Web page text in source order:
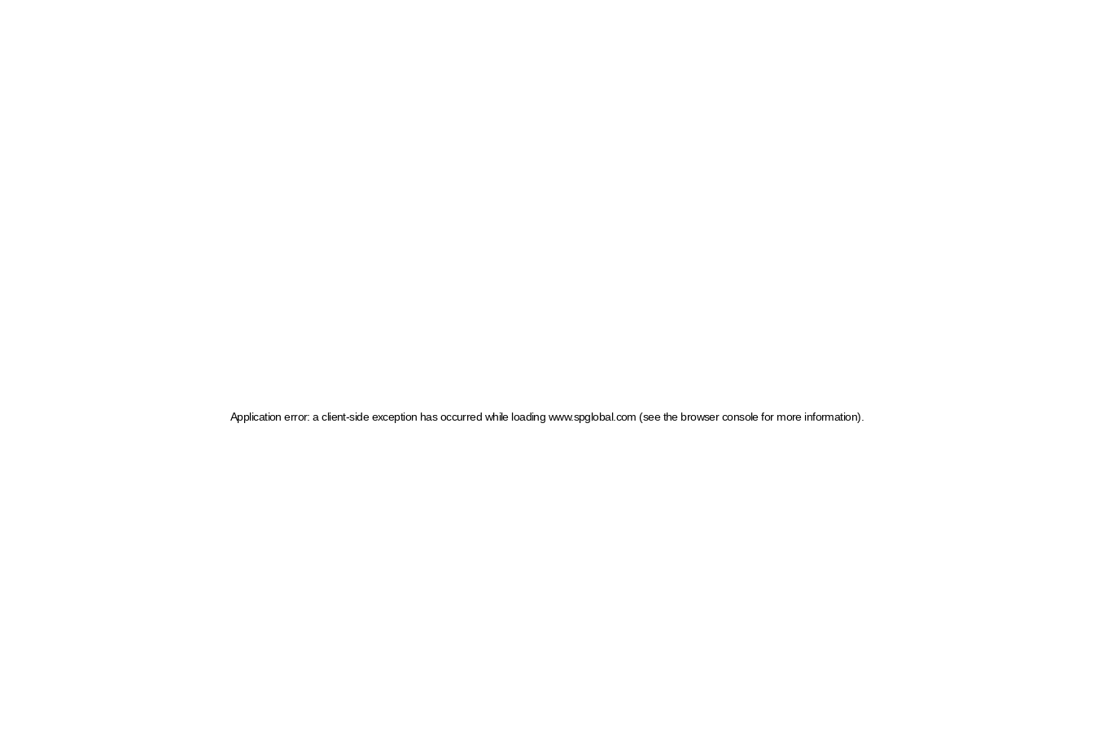
Application error: a client-side exception has occurred while loading www.spglobal.com (see the browser console for more information)